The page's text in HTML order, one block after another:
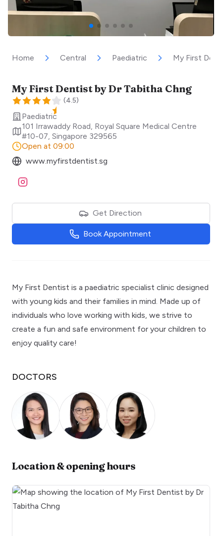
Home Central Paediatric My First
My First Dentist by Dr Tabitha Chng
(4.5)
Paediatric
101 Irrawaddy Road, Royal Square Medical Centre
#10-07 Singapore 329565
Open at 09:00
www.myfirstdentist.sg
Visit Instagram
Get Direction
Book Appointment
My First Dentist is a paediatric specialist clinic designed
with young kids and their families in mind. Made up of
individuals who love working with kids, we strive to
create a fun and safe environment for your children to
enjoy quality care!
DOCTORS
Location & opening hours